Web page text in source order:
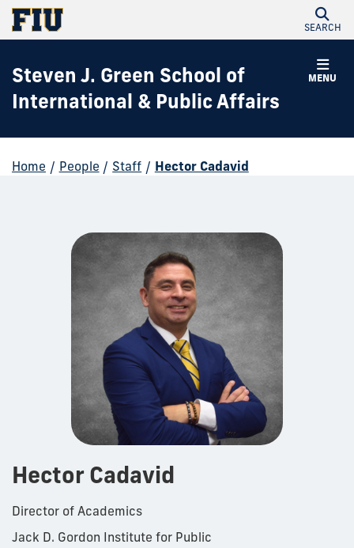
SEARCH
MENU
Steven J. Green School of
International & Public Affairs
Home / People / Staff / Hector Cadavid
Hector Cadavid
Director of Academics
Jack D. Gordon Institute for Public